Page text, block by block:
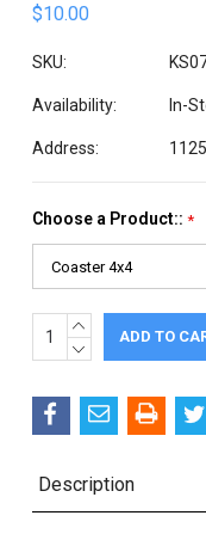
$10.00
SKU:
Availability: In-
Address:
Choose a Product:: *
Current
Stock:
INCREASE
QUANTITY:
DECREASE
Description